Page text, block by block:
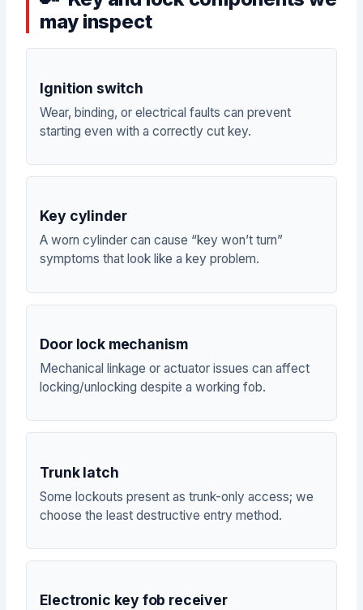
may inspect
Ignition switch
Wear, binding, or electrical faults can prevent
starting even with a correctly cut key.
Key cylinder
A worn cylinder can cause “key won’t turn”
symptoms that look like a key problem.
Door lock mechanism
Mechanical linkage or actuator issues can affect
locking/unlocking despite a working fob.
Trunk latch
Some lockouts present as trunk-only access; we
choose the least destructive entry method.
Electronic key fob receiver